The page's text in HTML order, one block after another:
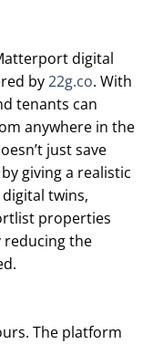
digital
by22g.co. With
tenants can
anywhere in the
just save
giving a realistic
twins,
properties
the
The platform